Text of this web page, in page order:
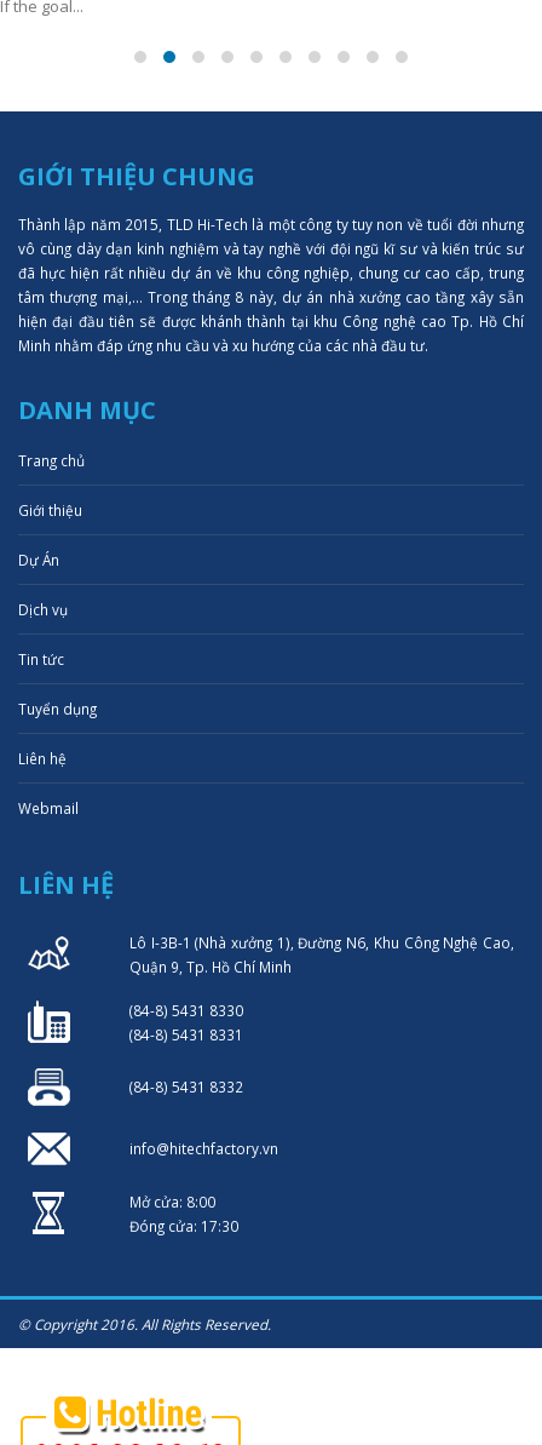
If the goal...
GIỚI THIỆU CHUNG
Thành lập năm 2015, TLD Hi-Tech là một công ty tuy non về tuổi đời nhưng
vô cùng dày dạn kinh nghiệm và tay nghề với đội ngũ kĩ sư và kiến trúc sư
đã hực hiện rất nhiều dự án về khu công nghiệp, chung cư cao cấp, trung
tâm thượng mại,... Trong tháng 8 này, dự án nhà xưởng cao tầng xây sẵn
hiện đại đầu tiên sẽ được khánh thành tại khu Công nghệ cao Tp. Hồ Chí
Minh nhằm đáp ứng nhu cầu và xu hướng của các nhà đầu tư.
DANH MỤC
Trang chủ
Giới thiệu
Dự Án
Dịch vụ
Tin tức
Tuyển dụng
Liên hệ
Webmail
LIÊN HỆ
Lô I-3B-1 (Nhà xưởng 1), Đường N6, Khu Công Nghệ Cao,
Quận 9, Tp. Hồ Chí Minh
(84-8) 5431 8330
(84-8) 5431 8331
(84-8) 5431 8332
info@hitechfactory.vn
Mở cửa: 8:00
Đóng cửa: 17:30
© Copyright 2016. All Rights Reserved.